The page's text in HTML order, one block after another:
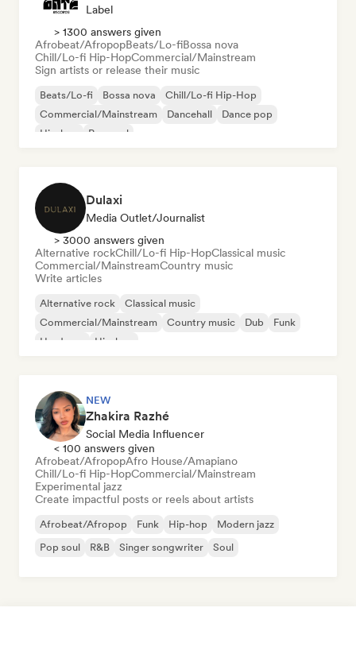
Label
> 1300 answers given
Afrobeat/AfropopBeats/Lo-fiBossa nova
Chill/Lo-fi Hip-HopCommercial/Mainstream
Sign artists or release their music
Beats/Lo-fi Bossa nova
Chill/Lo-fi Hip-Hop
Commercial/Mainstream
Dancehall
Dance pop
Hip-hop
Pop soul
Dulaxi
Media Outlet/Journalist
> 3000 answers given
Alternative rockChill/Lo-fi Hip-HopClassical music
Commercial/MainstreamCountry music
Write articles
Alternative rock
Classical music
Commercial/Mainstream
Country music Dub
Funk
Hardcore
Hip-hop
NEW
Zhakira Razhé
Social Media Influencer
< 100 answers given
Afrobeat/AfropopAfro House/Amapiano
Chill/Lo-fi Hip-HopCommercial/Mainstream
Experimental jazz
Create impactful posts or reels about artists
Afrobeat/Afropop Funk Hip-hop
Modern jazz
Pop soul
R&B Singer songwriter Soul